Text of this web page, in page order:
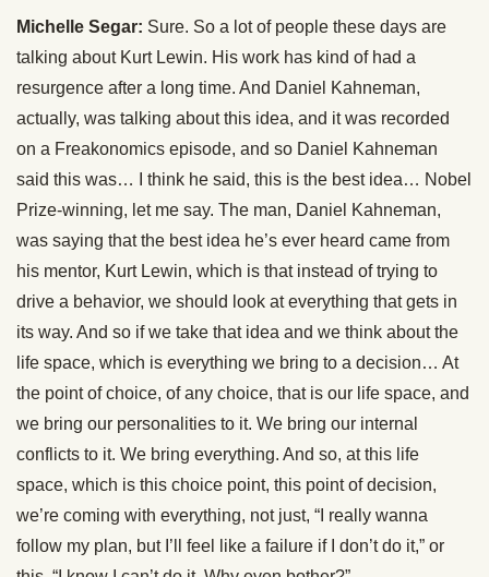
Michelle Segar: Sure. So a lot of people these days are
talking about Kurt Lewin. His work has kind of had a
resurgence after a long time. And Daniel Kahneman,
actually, was talking about this idea, and it was recorded
on a Freakonomics episode, and so Daniel Kahneman
said this was… I think he said, this is the best idea… Nobel
Prize-winning, let me say. The man, Daniel Kahneman,
was saying that the best idea he’s ever heard came from
his mentor, Kurt Lewin, which is that instead of trying to
drive a behavior, we should look at everything that gets in
its way. And so if we take that idea and we think about the
life space, which is everything we bring to a decision… At
the point of choice, of any choice, that is our life space, and
we bring our personalities to it. We bring our internal
conflicts to it. We bring everything. And so, at this life
space, which is this choice point, this point of decision,
we’re coming with everything, not just, “I really wanna
follow my plan, but I’ll feel like a failure if I don’t do it,” or